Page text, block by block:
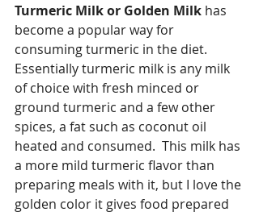
Turmeric Milk or Golden Milk has
become a popular way for
consuming turmeric in the diet.
Essentially turmeric milk is any milk
of choice with fresh minced or
ground turmeric and a few other
spices, a fat such as coconut oil
heated and consumed.  This milk has
a more mild turmeric flavor than
preparing meals with it, but I love the
golden color it gives food prepared